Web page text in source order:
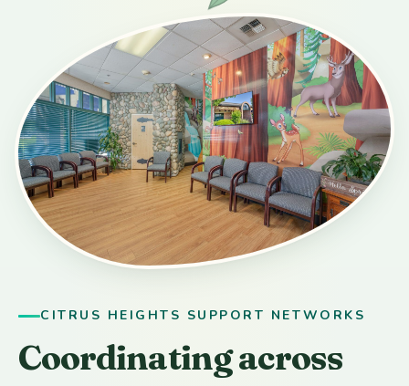
CITRUS HEIGHTS SUPPORT NETWORKS
Coordinating across